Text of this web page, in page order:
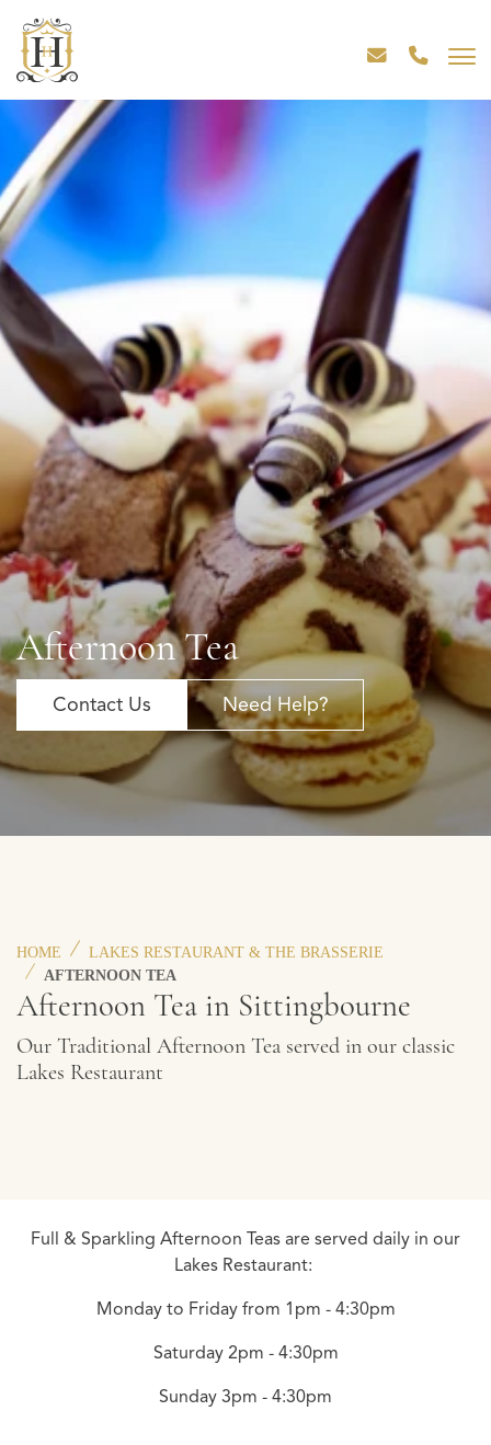
Afternoon Tea
Contact Us Need Help?
HOME
LAKES RESTAURANT & THE BRASSERIE
AFTERNOON TEA
Afternoon Tea in Sittingbourne
Our Traditional Afternoon Tea served in our classic
Lakes Restaurant
Full & Sparkling Afternoon Teas are served daily in our
Lakes Restaurant:
Monday to Friday from 1pm - 4:30pm
Saturday 2pm - 4:30pm
Sunday 3pm - 4:30pm